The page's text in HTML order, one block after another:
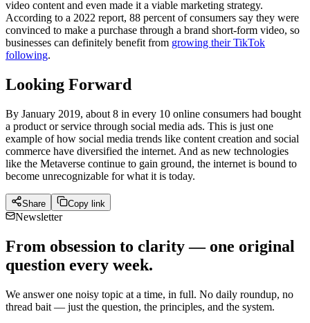
video content and even made it a viable marketing strategy.
According to a 2022 report, 88 percent of consumers say they were
convinced to make a purchase through a brand short-form video, so
businesses can definitely benefit from growing their TikTok
following.
Looking Forward
By January 2019, about 8 in every 10 online consumers had bought
a product or service through social media ads. This is just one
example of how social media trends like content creation and social
commerce have diversified the internet. And as new technologies
like the Metaverse continue to gain ground, the internet is bound to
become unrecognizable for what it is today.
Share Copy link
Newsletter
From obsession to clarity — one original
question every week.
We answer one noisy topic at a time, in full. No daily roundup, no
thread bait — just the question, the principles, and the system.